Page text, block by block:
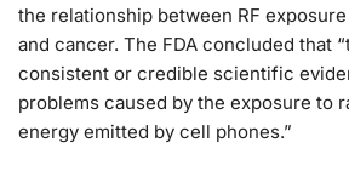
the relationship between RF
and cancer. The FDA concluded that
consistent or credible scientific
problems caused by the exposure to
energy emitted by cell phones.”